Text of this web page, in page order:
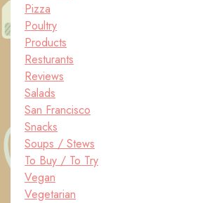
Pizza
Poultry
Products
Resturants
Reviews
Salads
San Francisco
Snacks
Soups / Stews
To Buy / To Try
Vegan
Vegetarian